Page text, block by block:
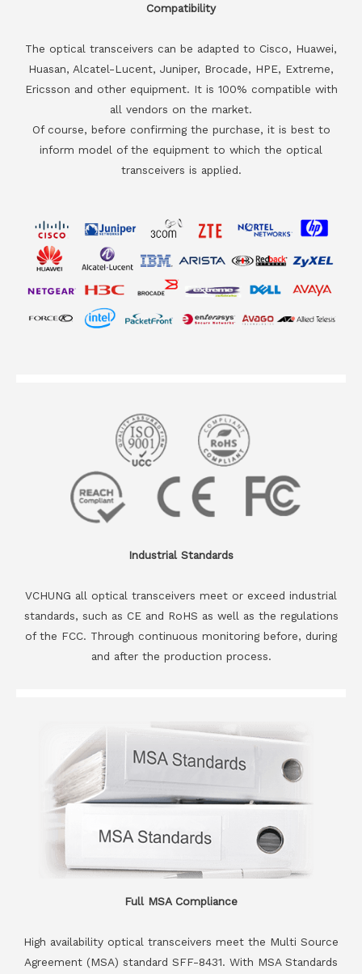
Compatibility
The optical transceivers can be adapted to Cisco, Huawei,
Huasan, Alcatel-Lucent, Juniper, Brocade, HPE, Extreme,
Ericsson and other equipment. It is 100% compatible with
all vendors on the market.
Of course, before confirming the purchase, it is best to
inform model of the equipment to which the optical
transceivers is applied.
Industrial Standards
VCHUNG all optical transceivers meet or exceed industrial
standards, such as CE and RoHS as well as the regulations
of the FCC. Through continuous monitoring before, during
and after the production process.
Full MSA Compliance
High availability optical transceivers meet the Multi Source
Agreement (MSA) standard SFF-8431. With MSA Standards